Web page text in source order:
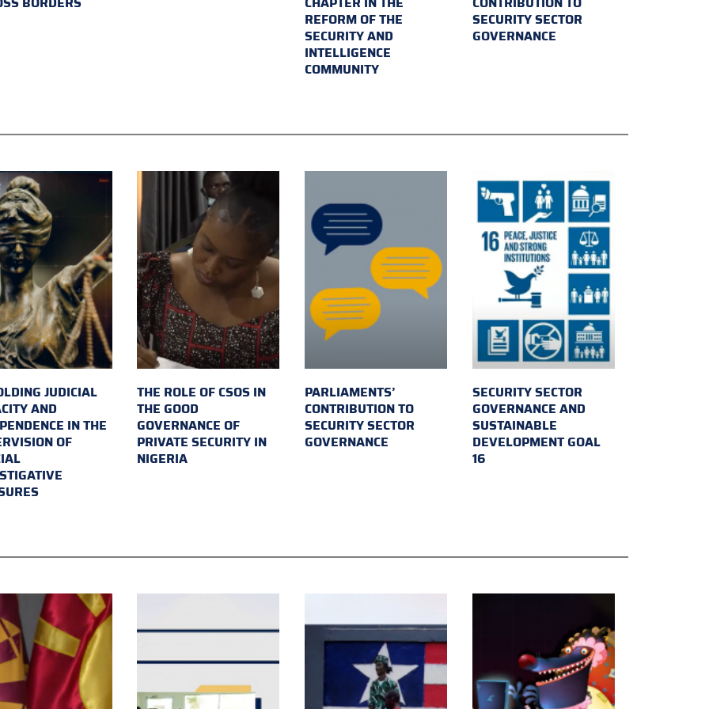
REFORM OF THE
SECURITY AND
INTELLIGENCE
COMMUNITY
SECURITY SECTOR
GOVERNANCE
JUDICIAL
AND
IN THE
OF
THE ROLE OF CSOS IN
THE GOOD
GOVERNANCE OF
PRIVATE SECURITY IN
NIGERIA
PARLIAMENTS’
CONTRIBUTION TO
SECURITY SECTOR
GOVERNANCE
SECURITY SECTOR
GOVERNANCE AND
SUSTAINABLE
DEVELOPMENT GOAL
16